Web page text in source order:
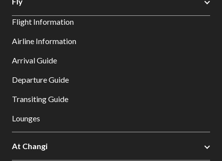
Flight Information
Airline Information
Arrival Guide
Departure Guide
Transiting Guide
Lounges
At Changi